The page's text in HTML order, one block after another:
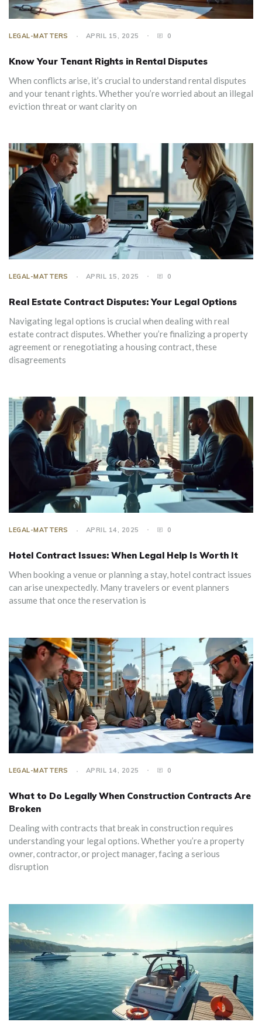
LEGAL-MATTERS APRIL 15, 2025 0
Know Your Tenant Rights in Rental Disputes
When conflicts arise, it’s crucial to understand rental disputes
and your tenant rights. Whether you’re worried about an illegal
eviction threat or want clarity on
LEGAL-MATTERS APRIL 15, 2025 0
Real Estate Contract Disputes: Your Legal Options
Navigating legal options is crucial when dealing with real
estate contract disputes. Whether you’re finalizing a property
agreement or renegotiating a housing contract, these
disagreements
LEGAL-MATTERS APRIL 14, 2025 0
Hotel Contract Issues: When Legal Help Is Worth It
When booking a venue or planning a stay, hotel contract issues
can arise unexpectedly. Many travelers or event planners
assume that once the reservation is
LEGAL-MATTERS APRIL 14, 2025 0
What to Do Legally When Construction Contracts Are
Broken
Dealing with contracts that break in construction requires
understanding your legal options. Whether you’re a property
owner, contractor, or project manager, facing a serious
disruption